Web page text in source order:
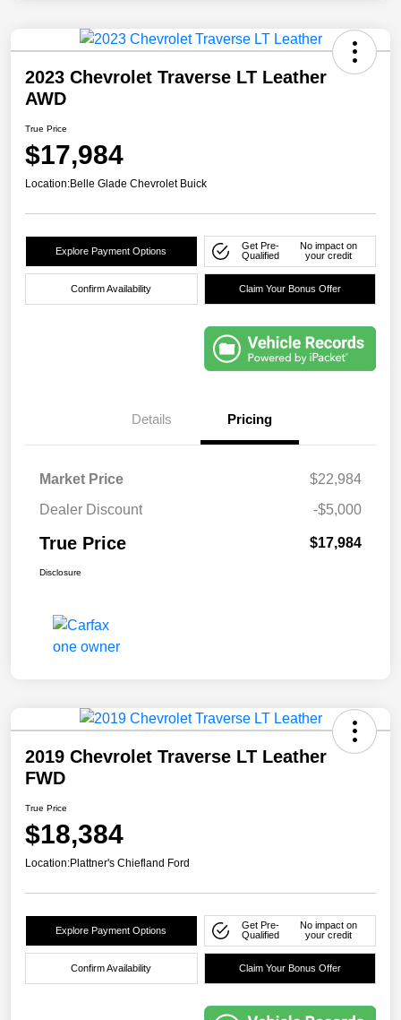
2023 Chevrolet Traverse LT Leather
AWD
True Price
$17,984
Location:Belle Glade Chevrolet Buick
Explore Payment Options
Get Pre-
Qualified
No impact on
your credit
Confirm Availability Claim Your Bonus Offer
Details Pricing
Market Price
$22,984
Dealer Discount
-$5,000
True Price $17,984
Disclosure
2019 Chevrolet Traverse LT Leather
FWD
True Price
$18,384
Location:Plattner's Chiefland Ford
Explore Payment Options
Get Pre-
Qualified
No impact on
your credit
Confirm Availability Claim Your Bonus Offer